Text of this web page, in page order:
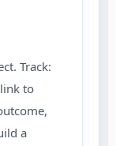
Track:
to
a